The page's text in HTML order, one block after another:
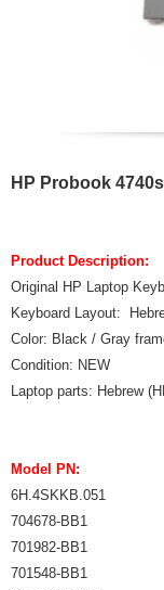
Product Description:
Original HP Laptop
Keyboard Layout:
Color: Black / Gray
Condition: NEW
Laptop parts: Hebrew
Model PN:
6H.4SKKB.051
704678-BB1
701982-BB1
701548-BB1